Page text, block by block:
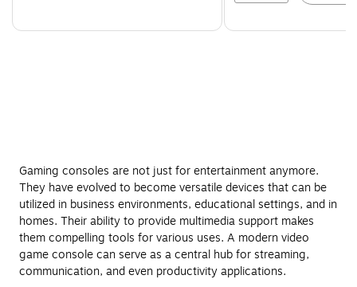
Gaming consoles are not just for entertainment anymore.
They have evolved to become versatile devices that can be
utilized in business environments, educational settings, and in
homes. Their ability to provide multimedia support makes
them compelling tools for various uses. A modern video
game console can serve as a central hub for streaming,
communication, and even productivity applications.